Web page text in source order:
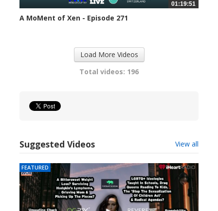
01:19:51
A MoMent of Xen - Episode 271
Load More Videos
Total videos: 196
Suggested Videos View all
FEATURED